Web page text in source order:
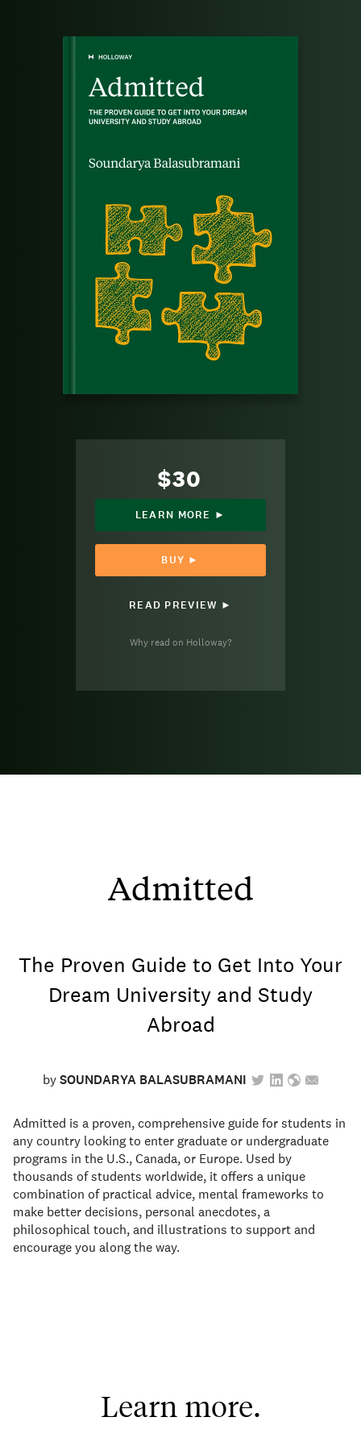
$30
LEARN MORE ►
BUY ►
READ PREVIEW ►
Why read on Holloway?
Admitted
The Proven Guide to Get Into Your
Dream University and Study
Abroad
bySOUNDARYA BALASUBRAMANI
Admitted is a proven, comprehensive guide for students in
any country looking to enter graduate or undergraduate
programs in the U.S., Canada, or Europe. Used by
thousands of students worldwide, it offers a unique
combination of practical advice, mental frameworks to
make better decisions, personal anecdotes, a
philosophical touch, and illustrations to support and
encourage you along the way.
Learn more.